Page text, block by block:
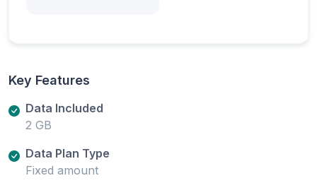
Key Features
Data Included
2 GB
Data Plan Type
Fixed amount